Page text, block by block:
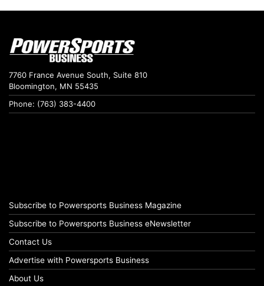
7760 France Avenue South, Suite 810
Bloomington, MN 55435
Phone: (763) 383-4400
Subscribe to Powersports Business Magazine
Subscribe to Powersports Business eNewsletter
Contact Us
Advertise with Powersports Business
About Us